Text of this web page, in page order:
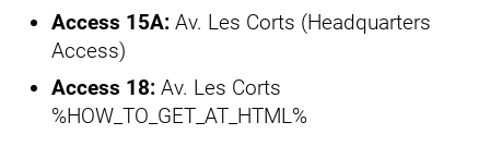
Access 15A: Av. Les Corts (Headquarters
Access)
Access 18: Av. Les Corts
%HOW_TO_GET_AT_HTML%